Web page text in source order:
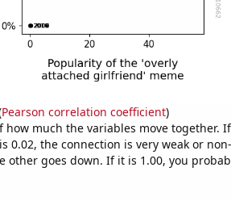
Pearson correlation coefficient)
how much the variables move together.
0.02, the connection is very weak or
other goes down. If it is 1.00, you